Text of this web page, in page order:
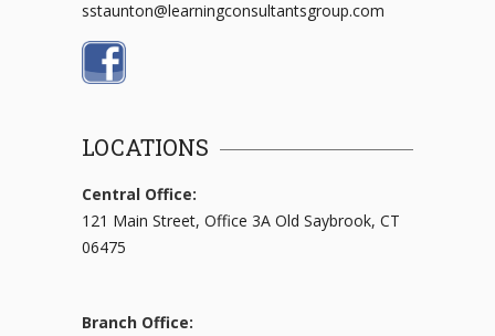
sstaunton@learningconsultantsgroup.com
LOCATIONS
Central Office:
121 Main Street, Office 3A Old Saybrook, CT
06475
Branch Office: